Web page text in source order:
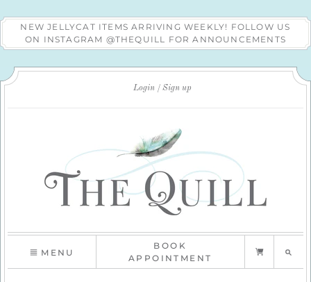
NEW JELLYCAT ITEMS ARRIVING WEEKLY! FOLLOW US
ON INSTAGRAM @THEQUILL FOR ANNOUNCEMENTS
Login Sign up
MENU
BOOK
APPOINTMENT